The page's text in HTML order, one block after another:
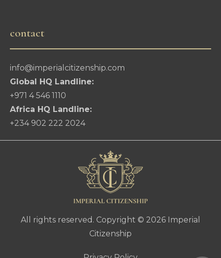
contact
info@imperialcitizenship.com
Global HQ Landline:
+971 4 546 1110
Africa HQ Landline:
+234 902 222 2024
All rights reserved. Copyright © 2026 Imperial
Citizenship